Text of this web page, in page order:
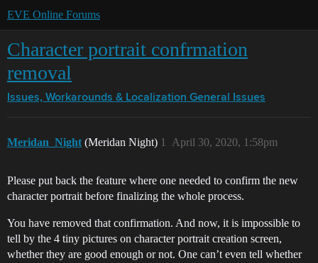
EVE Online Forums
Character portrait confrmation
removal
Issues, Workarounds & Localization General Issues
Meridan_Night (Meridan Night) April 30, 2020, 1:58pm
1
Please put back the feature where one needed to confirm the new
character portrait before finalizing the whole process.
You have removed that confirmation. And now, it is impossible to
tell by the 4 tiny pictures on character portrait creation screen,
whether they are good enough or not. One can’t even tell whether